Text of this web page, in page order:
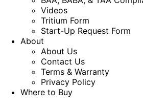
Videos
Tritium Form
Start-Up Request Form
About
About Us
Contact Us
Terms & Warranty
Privacy Policy
Where to Buy